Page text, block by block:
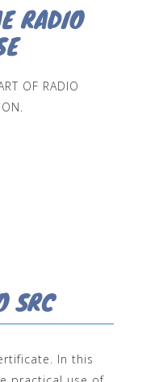
RADIO
OF RADIO
SRC
In this